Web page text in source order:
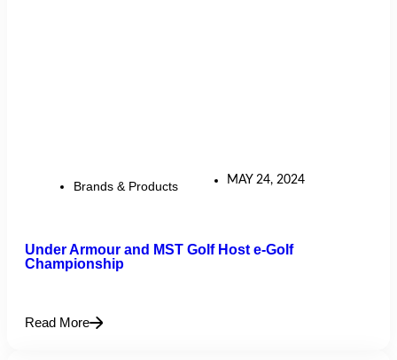
Brands & Products MAY 24, 2024
Under Armour and MST Golf Host e-Golf
Championship
Read More